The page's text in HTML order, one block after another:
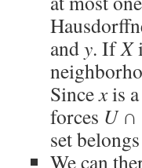
andy. IfX
Sincexis
forces U∩
set
We can